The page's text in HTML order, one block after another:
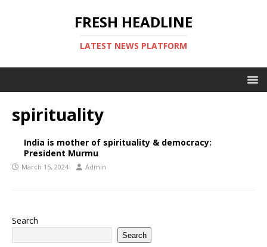
FRESH HEADLINE
LATEST NEWS PLATFORM
spirituality
India is mother of spirituality & democracy:
President Murmu
March 15, 2024 Admin
Search
Search